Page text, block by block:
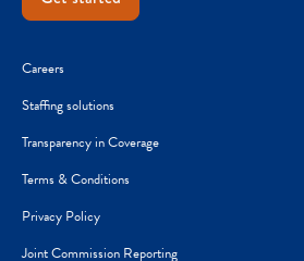
Careers
Staffing solutions
Transparency in Coverage
Terms & Conditions
Privacy Policy
Joint Commission Reporting